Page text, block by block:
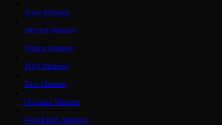
Tenet Mainnet
Tiltyard Mainnet
Viction Mainnet
TON Mainnet
Tron Mainnet
Unichain Mainnet
Worldchain Mainnet